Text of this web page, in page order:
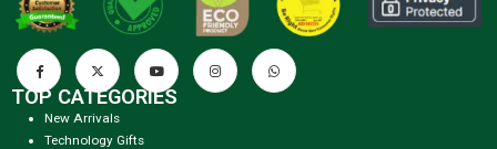
TOP CATEGORIES
New Arrivals
Technology Gifts